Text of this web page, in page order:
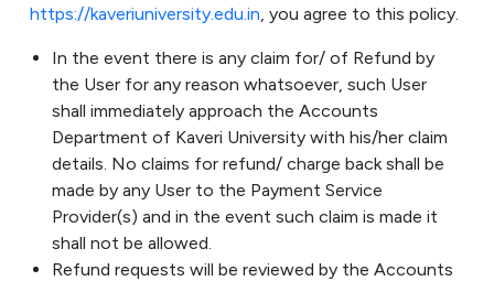
https://kaveriuniversity.edu.in, you agree to this policy.
In the event there is any claim for/ of Refund by
the User for any reason whatsoever, such User
shall immediately approach the Accounts
Department of Kaveri University with his/her claim
details. No claims for refund/ charge back shall be
made by any User to the Payment Service
Provider(s) and in the event such claim is made it
shall not be allowed.
Refund requests will be reviewed by the Accounts